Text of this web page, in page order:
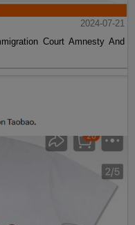
2024-07-21
Court Amnesty And